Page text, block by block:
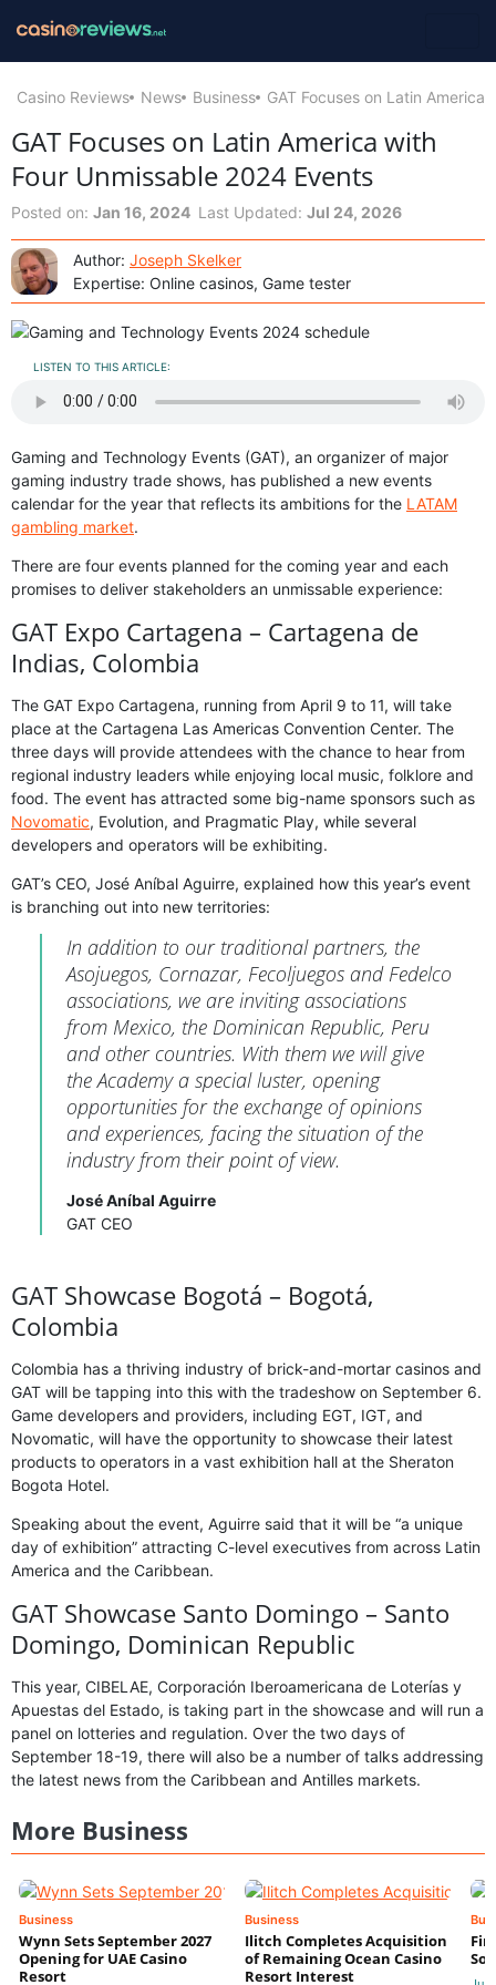
Casino Reviews News Business GAT Focuses on Latin
GAT Focuses on Latin America with
Four Unmissable 2024 Events
Posted on: Jan 16, 2024 Last Updated: Jul 24, 2026
Author: Joseph Skelker
Expertise: Online casinos, Game tester
LISTEN TO THIS ARTICLE:
Gaming and Technology Events (GAT), an organizer of major
gaming industry trade shows, has published a new events
calendar for the year that reflects its ambitions for the LATAM
gambling market.
There are four events planned for the coming year and each
promises to deliver stakeholders an unmissable experience:
GAT Expo Cartagena – Cartagena de
Indias, Colombia
The GAT Expo Cartagena, running from April 9 to 11, will take
place at the Cartagena Las Americas Convention Center. The
three days will provide attendees with the chance to hear from
regional industry leaders while enjoying local music, folklore and
food. The event has attracted some big-name sponsors such as
Novomatic, Evolution, and Pragmatic Play, while several
developers and operators will be exhibiting.
GAT’s CEO, José Aníbal Aguirre, explained how this year’s event
is branching out into new territories:
In addition to our traditional partners, the
Asojuegos, Cornazar, Fecoljuegos and Fedelco
associations, we are inviting associations
from Mexico, the Dominican Republic, Peru
and other countries. With them we will give
the Academy a special luster, opening
opportunities for the exchange of opinions
and experiences, facing the situation of the
industry from their point of view.
José Aníbal Aguirre
GAT CEO
GAT Showcase Bogotá – Bogotá,
Colombia
Colombia has a thriving industry of brick-and-mortar casinos and
GAT will be tapping into this with the tradeshow on September 6.
Game developers and providers, including EGT, IGT, and
Novomatic, will have the opportunity to showcase their latest
products to operators in a vast exhibition hall at the Sheraton
Bogota Hotel.
Speaking about the event, Aguirre said that it will be “a unique
day of exhibition” attracting C-level executives from across Latin
America and the Caribbean.
GAT Showcase Santo Domingo – Santo
Domingo, Dominican Republic
This year, CIBELAE, Corporación Iberoamericana de Loterías y
Apuestas del Estado, is taking part in the showcase and will run a
panel on lotteries and regulation. Over the two days of
September 18-19, there will also be a number of talks addressing
the latest news from the Caribbean and Antilles markets.
More Business
Business
Wynn Sets September 2027
Opening for UAE Casino
Resort
Business
Ilitch Completes Acquisition
of Remaining Ocean Casino
Resort Interest